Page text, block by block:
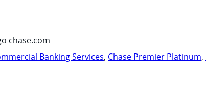
chase.com
Banking Services, Chase Premier Platinum,